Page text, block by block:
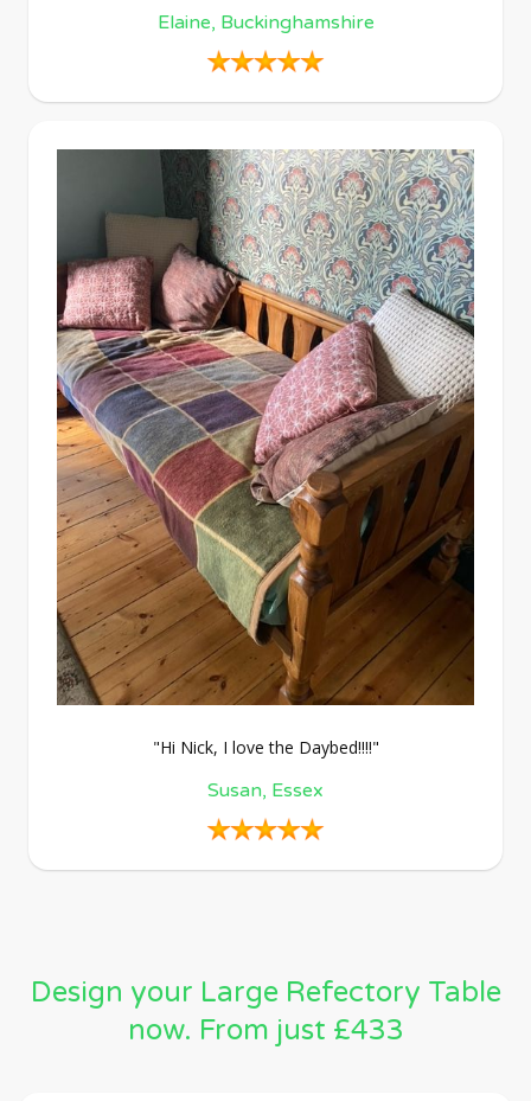
Elaine, Buckinghamshire
"Hi Nick, I love the Daybed!!!!"
Susan, Essex
Design your Large Refectory Table
now. From just £433